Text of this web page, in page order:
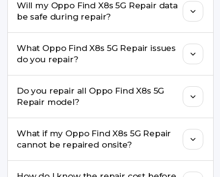
experience in iPhone repairs.
Will my Oppo Find X8s 5G Repair data
be safe during repair?
recommend taking a backup before repair.
What Oppo Find X8s 5G Repair issues
do you repair?
charging ports, buttons, back glass, liquid
damage, motherboard faults, and more.
Do you repair all Oppo Find X8s 5G
Repair model?
well as the latest series.
What if my Oppo Find X8s 5G Repair
cannot be repaired onsite?